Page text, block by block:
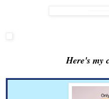
Here's my